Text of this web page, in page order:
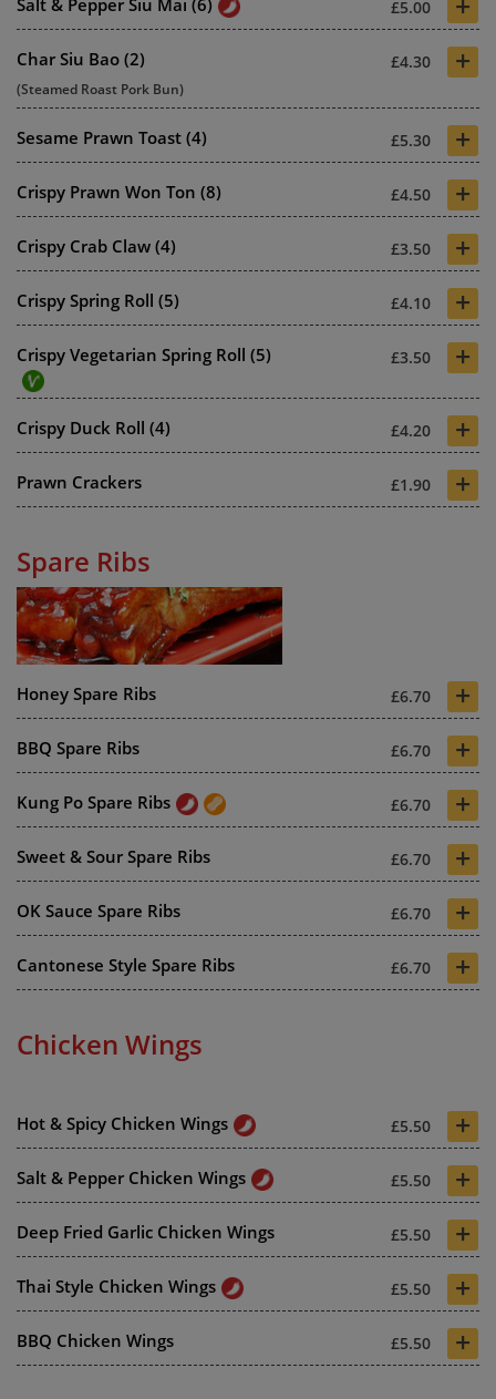
£5.00
Char Siu Bao (2) £4.30 +
(Steamed Roast Pork Bun)
Sesame Prawn Toast (4) £5.30 +
Crispy Prawn Won Ton (8) £4.50 +
Crispy Crab Claw (4) £3.50 +
Crispy Spring Roll (5) £4.10 +
Crispy Vegetarian Spring Roll (5) £3.50 +
Crispy Duck Roll (4) £4.20 +
Prawn Crackers £1.90 +
Spare Ribs
Honey Spare Ribs £6.70 +
BBQ Spare Ribs £6.70 +
Kung Po Spare Ribs £6.70 +
Sweet & Sour Spare Ribs £6.70 +
OK Sauce Spare Ribs £6.70 +
Cantonese Style Spare Ribs £6.70 +
Chicken Wings
Hot & Spicy Chicken Wings £5.50 +
Salt & Pepper Chicken Wings £5.50 +
Deep Fried Garlic Chicken Wings £5.50 +
Thai Style Chicken Wings £5.50 +
BBQ Chicken Wings £5.50 +